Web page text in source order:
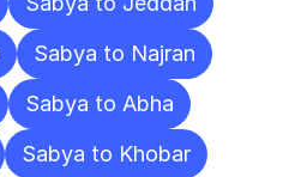
Sabya to Najran
Sabya to Abha
Sabya to Khobar